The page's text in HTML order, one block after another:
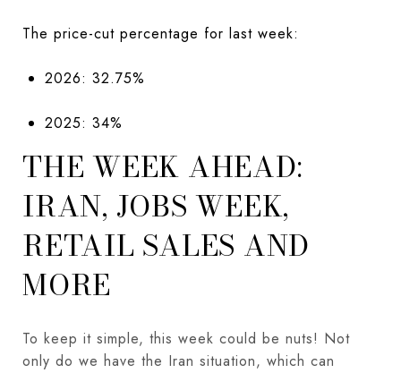
The price-cut percentage for last week:
2026: 32.75%
2025: 34%
THE WEEK AHEAD:
IRAN, JOBS WEEK,
RETAIL SALES AND
MORE
To keep it simple, this week could be nuts! Not
only do we have the Iran situation, which can